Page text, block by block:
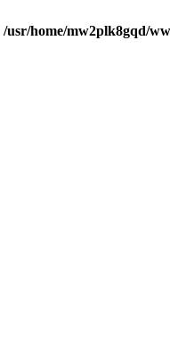
/usr/home/mw2plk8gqd/